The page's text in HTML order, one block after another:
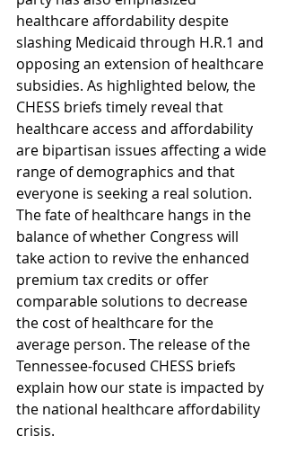
healthcare affordability despite
slashing Medicaid through H.R.1 and
opposing an extension of healthcare
subsidies. As highlighted below, the
CHESS briefs timely reveal that
healthcare access and affordability
are bipartisan issues affecting a wide
range of demographics and that
everyone is seeking a real solution.
The fate of healthcare hangs in the
balance of whether Congress will
take action to revive the enhanced
premium tax credits or offer
comparable solutions to decrease
the cost of healthcare for the
average person. The release of the
Tennessee-focused CHESS briefs
explain how our state is impacted by
the national healthcare affordability
crisis.